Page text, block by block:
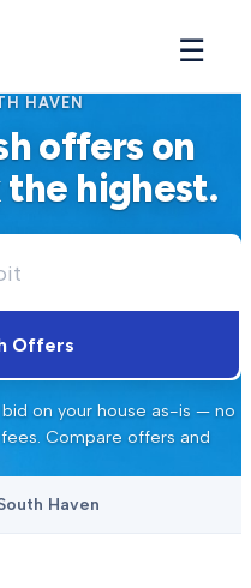
☰
in 3 steps →
to sell
+
HAVEN
offers on
the highest.
Offers
bid on your house as-is — no
Compare offers and
Haven